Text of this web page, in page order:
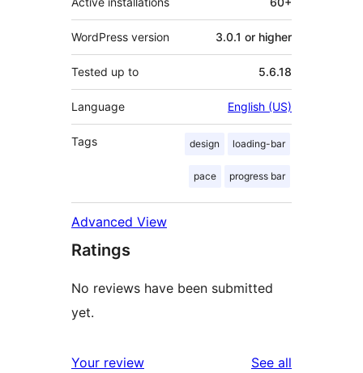
WordPress version 3.0.1 or higher
Tested up to 5.6.18
Language English (US)
Tags design loading-bar
pace progress bar
Advanced View
Ratings
No reviews have been submitted
yet.
Your review See all